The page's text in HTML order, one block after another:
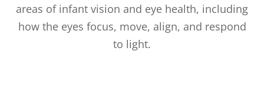
areas of infant vision and eye health, including
how the eyes focus, move, align, and respond
to light.